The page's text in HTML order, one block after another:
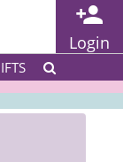
Login